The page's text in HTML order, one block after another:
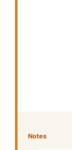
Notes